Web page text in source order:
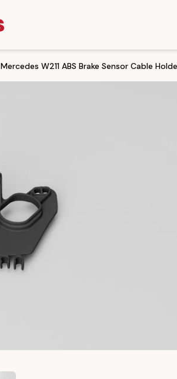
Mercedes W211 ABS Brake Sensor Cable